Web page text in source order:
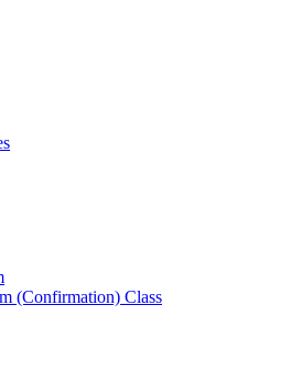
(Confirmation) Class